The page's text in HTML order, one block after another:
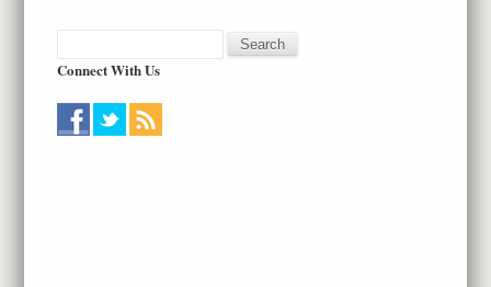
Connect With Us